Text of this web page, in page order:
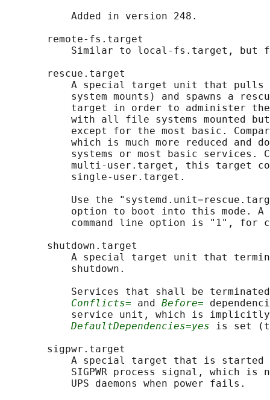
           Added in version 248.
       remote-fs.target
Similar to local-fs.target, but
       rescue.target
A special target unit that
system mounts) and spawns a
target in order to administer
with all file systems mounted
except for the most basic.
which is much more reduced and
systems or most basic services.
multi-user.target, this target
           single-user.target.
Use the
option to boot into this mode. A
command line option is "1", for
       shutdown.target
A special target unit that
           shutdown.
Services that shall be
Conflicts= and Before=
service unit, which is
DefaultDependencies=yes is set
       sigpwr.target
A special target that is started
SIGPWR process signal, which is
           UPS daemons when power fails.